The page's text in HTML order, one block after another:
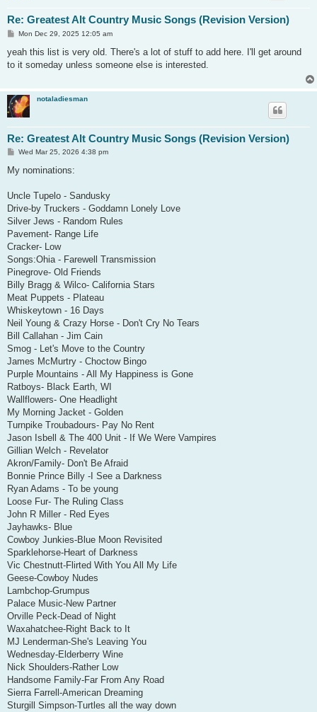
Re: Greatest Alt Country Music Songs (Revision Version)
P
s
Mon Dec 29, 2025 12:05 am
yeah this list is very old. There's a lot of stuff to add here. I'll get around
to it someday unless someone else is interested.
notaladiesman
Re: Greatest Alt Country Music Songs (Revision Version)
P
s
t
Wed Mar 25, 2026 4:38 pm
My nominations:
Uncle Tupelo - Sandusky
Drive-by Truckers - Goddamn Lonely Love
Silver Jews - Random Rules
Pavement- Range Life
Cracker- Low
Songs:Ohia - Farewell Transmission
Pinegrove- Old Friends
Billy Bragg & Wilco- California Stars
Meat Puppets - Plateau
Whiskeytown - 16 Days
Neil Young & Crazy Horse - Don't Cry No Tears
Bill Callahan - Jim Cain
Smog - Let's Move to the Country
James McMurtry - Choctow Bingo
Purple Mountains - All My Happiness is Gone
Ratboys- Black Earth, WI
Wallflowers- One Headlight
My Morning Jacket - Golden
Turnpike Troubadours- Pay No Rent
Jason Isbell & The 400 Unit - If We Were Vampires
Gillian Welch - Revelator
Akron/Family- Don't Be Afraid
Bonnie Prince Billy -I See a Darkness
Ryan Adams - To be young
Loose Fur- The Ruling Class
John R Miller - Red Eyes
Jayhawks- Blue
Cowboy Junkies-Blue Moon Revisited
Sparklehorse-Heart of Darkness
Vic Chestnutt-Flirted With You All My Life
Geese-Cowboy Nudes
Lambchop-Grumpus
Palace Music-New Partner
Orville Peck-Dead of Night
Waxahatchee-Right Back to It
MJ Lenderman-She's Leaving You
Wednesday-Elderberry Wine
Nick Shoulders-Rather Low
Handsome Family-Far From Any Road
Sierra Farrell-American Dreaming
Sturgill Simpson-Turtles all the way down